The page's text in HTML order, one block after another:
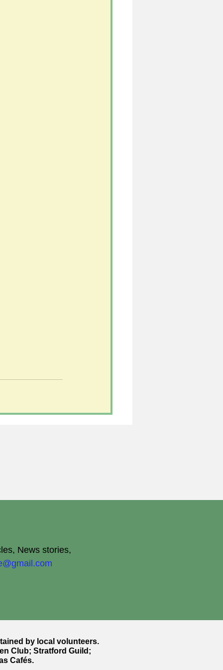
News stories,
by local volunteers.
Club; Stratford Guild;
Cafés.